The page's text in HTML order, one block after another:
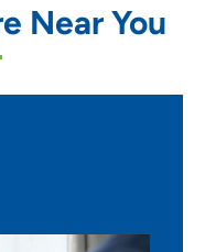
Near You
you